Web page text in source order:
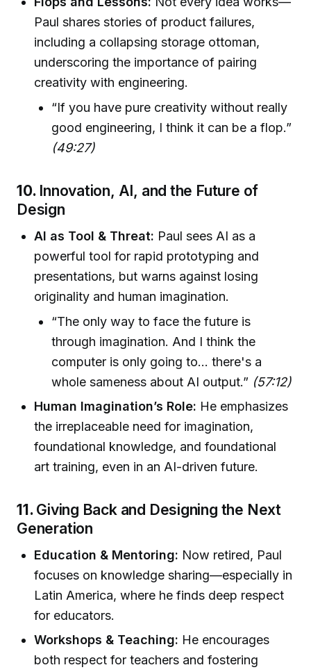
Paul shares stories of product failures,
including a collapsing storage ottoman,
underscoring the importance of pairing
creativity with engineering.
“If you have pure creativity without really
good engineering, I think it can be a flop.”
(49:27)
10. Innovation, AI, and the Future of
Design
AI as Tool & Threat: Paul sees AI as a
powerful tool for rapid prototyping and
presentations, but warns against losing
originality and human imagination.
“The only way to face the future is
through imagination. And I think the
computer is only going to... there's a
whole sameness about AI output.” (57:12)
Human Imagination’s Role: He emphasizes
the irreplaceable need for imagination,
foundational knowledge, and foundational
art training, even in an AI-driven future.
11. Giving Back and Designing the Next
Generation
Education & Mentoring: Now retired, Paul
focuses on knowledge sharing—especially in
Latin America, where he finds deep respect
for educators.
Workshops & Teaching: He encourages
both respect for teachers and fostering